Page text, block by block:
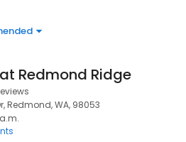
Redmond Ridge
Redmond, WA, 98053